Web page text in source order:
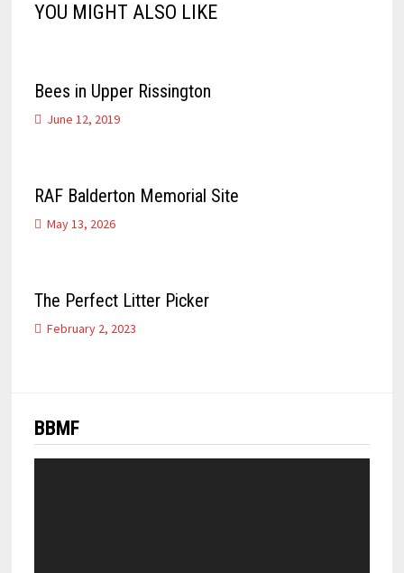
YOU MIGHT ALSO LIKE
Bees in Upper Rissington
June 12, 2019
RAF Balderton Memorial Site
May 13, 2026
The Perfect Litter Picker
February 2, 2023
BBMF